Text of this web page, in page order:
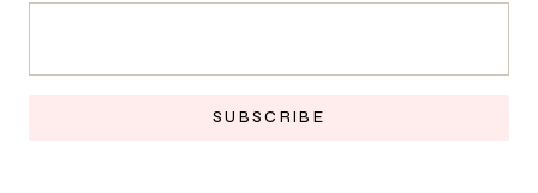
SUBSCRIBE